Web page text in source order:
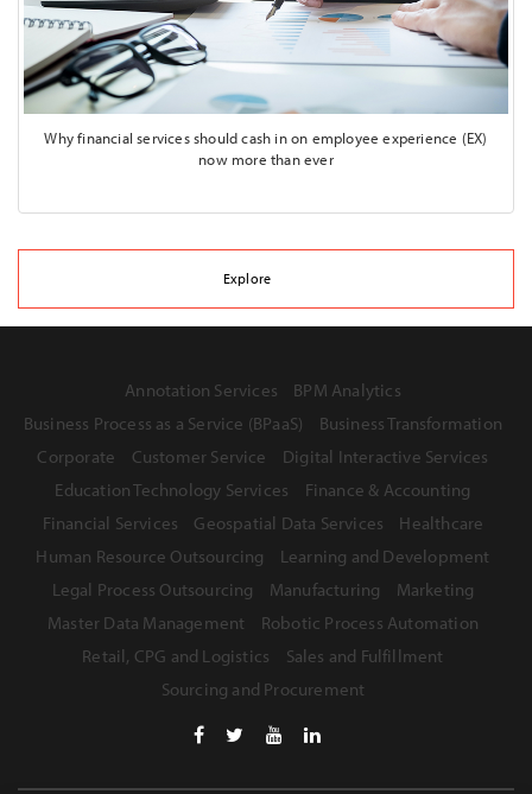
Why financial services should cash in on employee experience (EX)
now more than ever
Explore
Annotation Services
BPM Analytics
Business Process as a Service (BPaaS)
Business Transformation
Corporate
Customer Service
Digital Interactive Services
Education Technology Services
Finance & Accounting
Financial Services
Geospatial Data Services
Healthcare
Human Resource Outsourcing
Learning and Development
Legal Process Outsourcing
Manufacturing
Marketing
Master Data Management
Robotic Process Automation
Retail, CPG and Logistics
Sales and Fulfillment
Sourcing and Procurement